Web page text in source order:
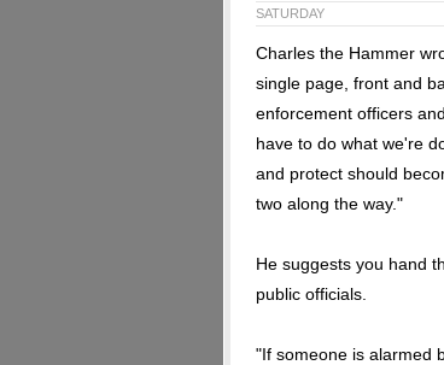
SATURDAY
Charles the Hammer
single page, front and
enforcement officers
have to do what we're
and protect should
two along the way."
He suggests you hand
public officials.
"If someone is alarmed